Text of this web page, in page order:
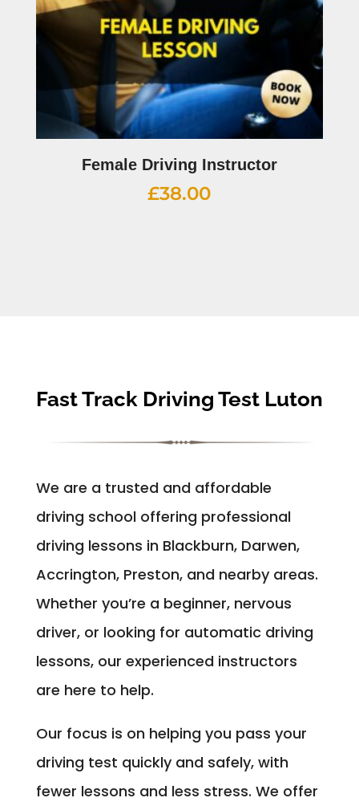
Female Driving Instructor
£38.00
Fast Track Driving Test Luton
We are a trusted and affordable
driving school offering professional
driving lessons in Blackburn, Darwen,
Accrington, Preston, and nearby areas.
Whether you’re a beginner, nervous
driver, or looking for automatic driving
lessons, our experienced instructors
are here to help.
Our focus is on helping you pass your
driving test quickly and safely, with
fewer lessons and less stress. We offer